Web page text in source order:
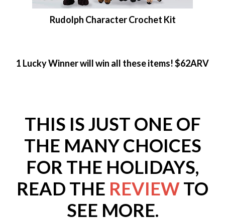
Rudolph Character Crochet Kit
1 Lucky Winner will win all these items! $62ARV
THIS IS JUST ONE OF
THE MANY CHOICES
FOR THE HOLIDAYS,
READ THE REVIEWTO
SEE MORE.